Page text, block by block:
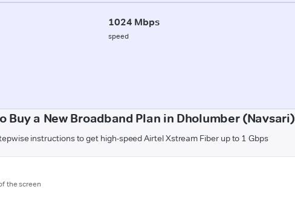
1024 Mbps
speed
Buy a New Broadband Plan in Dholumber (Navsari)
instructions to get high-speed Airtel Xstream Fiber up to 1 Gbps
the screen